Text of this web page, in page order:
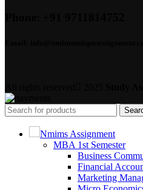
Nmims Assignment
MBA 1st Semester
Business
Financial
Marketing